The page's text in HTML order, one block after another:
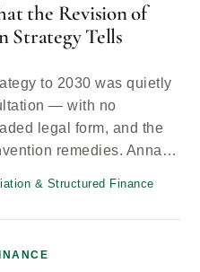
the Revision of
Strategy Tells
to 2030 was quietly
— with no
legal form, and the
remedies. Anna…
& Structured Finance